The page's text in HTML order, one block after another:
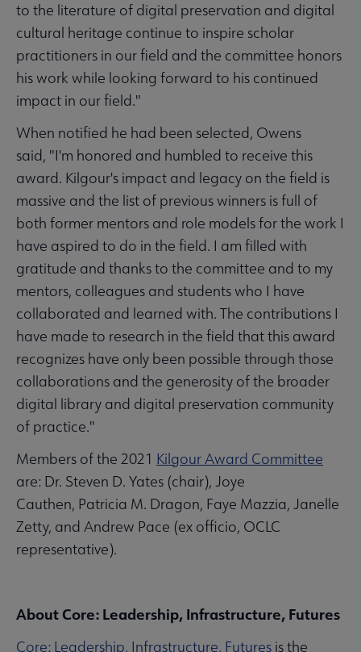
to the literature of digital preservation and digital
cultural heritage continue to inspire scholar
practitioners in our field and the committee honors
his work while looking forward to his continued
impact in our field."
When notified he had been selected, Owens
said, "I'm honored and humbled to receive this
award. Kilgour's impact and legacy on the field is
massive and the list of previous winners is full of
both former mentors and role models for the work I
have aspired to do in the field. I am filled with
gratitude and thanks to the committee and to my
mentors, colleagues and students who I have
collaborated and learned with. The contributions I
have made to research in the field that this award
recognizes have only been possible through those
collaborations and the generosity of the broader
digital library and digital preservation community
of practice."
Members of the 2021 Kilgour Award Committee
are: Dr. Steven D. Yates (chair), Joye
Cauthen, Patricia M. Dragon, Faye Mazzia, Janelle
Zetty, and Andrew Pace (ex officio, OCLC
representative).
About Core: Leadership, Infrastructure, Futures
Core: Leadership, Infrastructure, Futures is the